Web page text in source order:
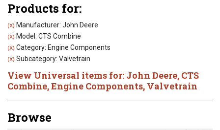
Products for:
(X) Manufacturer: John Deere
(X) Model: CTS Combine
(X) Category: Engine Components
(X) Subcategory: Valvetrain
View Universal items for: John Deere, CTS
Combine,Engine Components, Valvetrain
Browse